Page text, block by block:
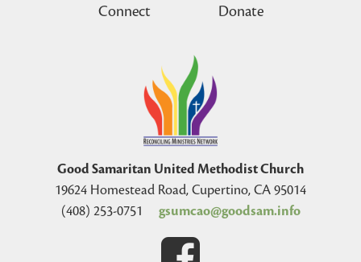
Connect
Donate
Good Samaritan United Methodist Church
19624 Homestead Road, Cupertino, CA 95014
(408) 253-0751
gsumcao@goodsam.info